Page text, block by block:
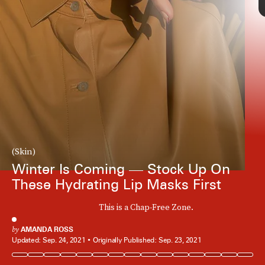
(Skin)
Winter Is Coming — Stock Up On
These Hydrating Lip Masks First
This is a Chap-Free Zone.
by AMANDA ROSS
Updated: Sep. 24, 2021 Originally Published: Sep. 23, 2021